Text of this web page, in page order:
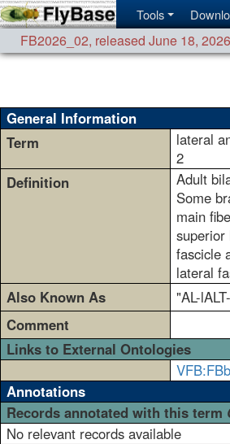
Tools
FB2026_02, released June 18, 2026
General Information
Term
lateral
2
Definition
Adult
Some
main
superior
fascicle
lateral
Also Known As
"AL-
Comment
Links to External Ontologies
Annotations
Records annotated with this term
No relevant records available